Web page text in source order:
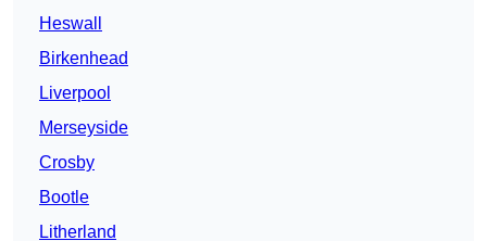
Heswall
Birkenhead
Liverpool
Merseyside
Crosby
Bootle
Litherland